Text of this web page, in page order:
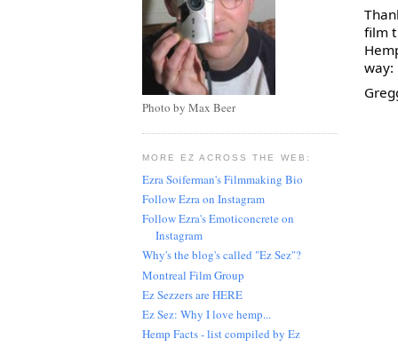
film
way:
Photo by Max Beer
MORE EZ ACROSS THE WEB:
Ezra Soiferman's Filmmaking Bio
Follow Ezra on Instagram
Follow Ezra's Emoticoncrete on
Instagram
Why's the blog's called "Ez Sez"?
Montreal Film Group
Ez Sezzers are HERE
Ez Sez: Why I love hemp...
Hemp Facts - list compiled by Ez